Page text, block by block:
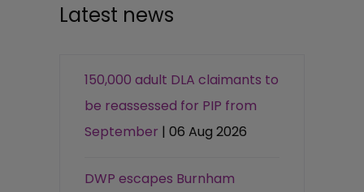
Latest news
150,000 adult DLA claimants to
be reassessed for PIP from
September | 06 Aug 2026
DWP escapes Burnham